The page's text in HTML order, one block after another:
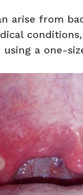
arise from
a one-